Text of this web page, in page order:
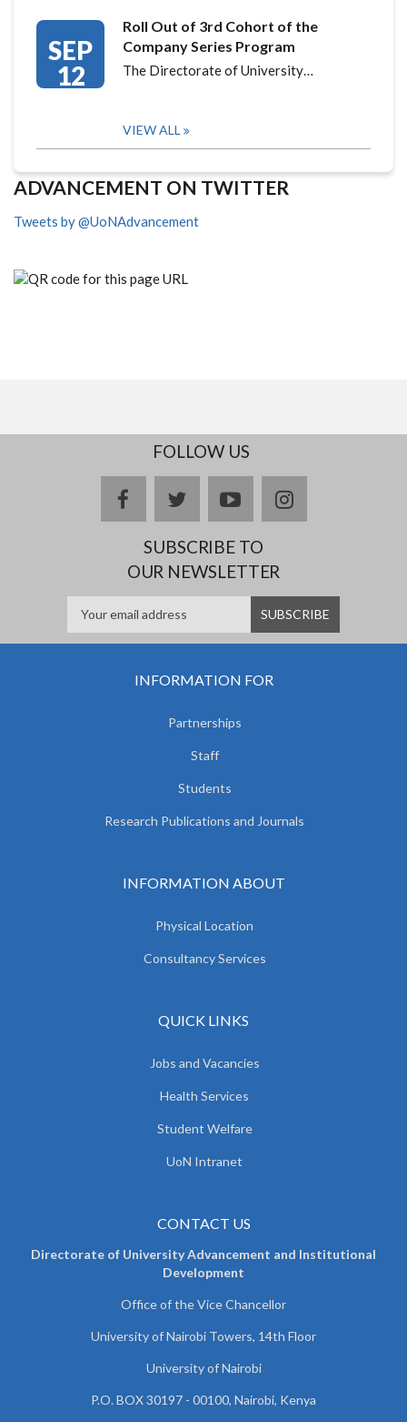
SEP
12
Roll Out of 3rd Cohort of the
Company Series Program
The Directorate of University…
VIEW ALL
ADVANCEMENT ON TWITTER
Tweets by @UoNAdvancement
FOLLOW US
facebooktwitteryoutubeinstagram
SUBSCRIBE TO
OUR NEWSLETTER
INFORMATION FOR
Partnerships
Staff
Students
Research Publications and Journals
INFORMATION ABOUT
Physical Location
Consultancy Services
QUICK LINKS
Jobs and Vacancies
Health Services
Student Welfare
UoN Intranet
CONTACT US
Directorate of University Advancement and Institutional
Development
Office of the Vice Chancellor
University of Nairobi Towers, 14th Floor
University of Nairobi
P.O. BOX 30197 - 00100, Nairobi, Kenya